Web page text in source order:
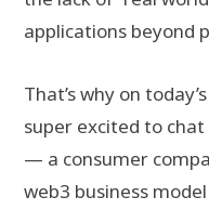
applications beyond
That’s why on
super excited to
— a consumer
web3 business